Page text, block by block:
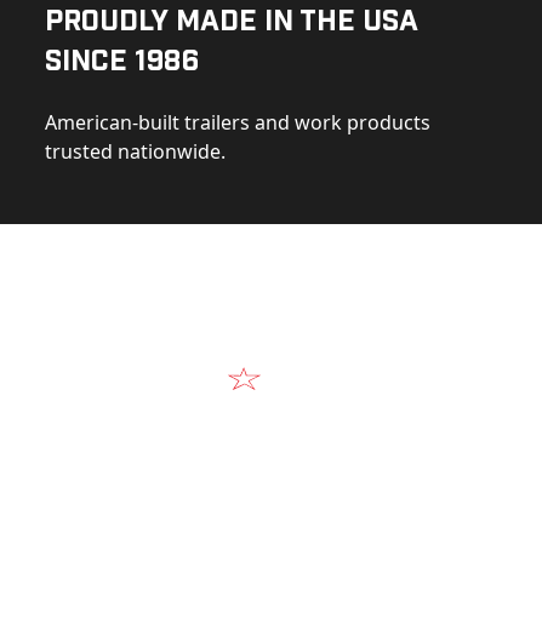
Proudly Made in the USA
Since 1986
American-built trailers and work products
trusted nationwide.